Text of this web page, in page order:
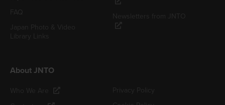
About JNTO